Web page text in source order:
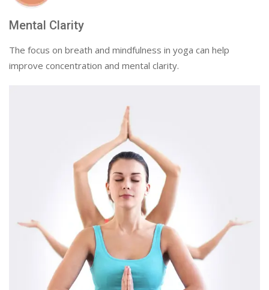
Mental Clarity
The focus on breath and mindfulness in yoga can help
improve concentration and mental clarity.